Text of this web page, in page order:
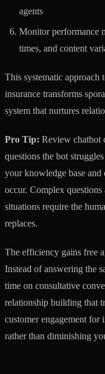
agents
Monitor performance
times, and content
This systematic approach
insurance transforms
system that nurtures
Pro Tip: Review chatbot
questions the bot
your knowledge base
occur. Complex
situations require the
replaces.
The efficiency gains free
Instead of answering the
time on consultative
relationship building that
customer engagement for
rather than diminishing